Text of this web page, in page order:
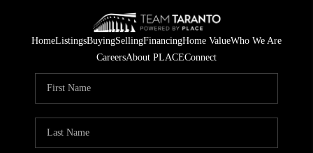
HomeListingsBuyingSellingFinancingHome ValueWho We Are
CareersAbout PLACEConnect